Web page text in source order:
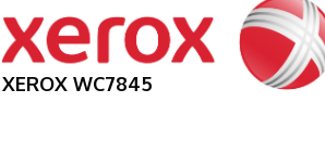
XEROX WC7845